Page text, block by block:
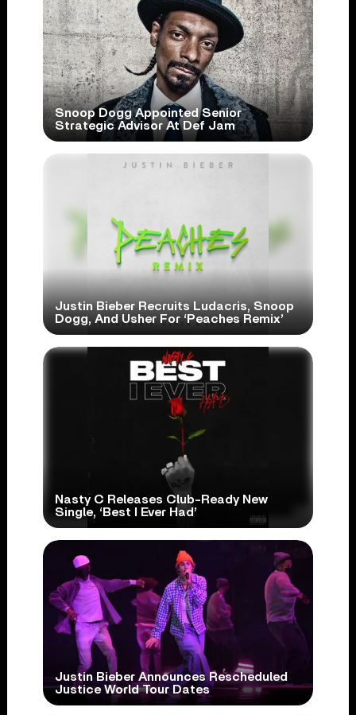
Snoop Dogg Appointed Senior
Strategic Advisor At Def Jam
Justin Bieber Recruits Ludacris, Snoop
Dogg, And Usher For ‘Peaches Remix’
Nasty C Releases Club-Ready New
Single, ‘Best I Ever Had’
Justin Bieber Announces Rescheduled
Justice World Tour Dates